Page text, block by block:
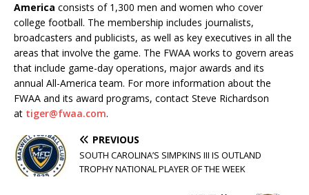
America consists of 1,300 men and women who cover
college football. The membership includes journalists,
broadcasters and publicists, as well as key executives in all the
areas that involve the game. The FWAA works to govern areas
that include game-day operations, major awards and its
annual All-America team. For more information about the
FWAA and its award programs, contact Steve Richardson
at tiger@fwaa.com.
PREVIOUS
SOUTH CAROLINA’S SIMPKINS III IS OUTLAND
TROPHY NATIONAL PLAYER OF THE WEEK